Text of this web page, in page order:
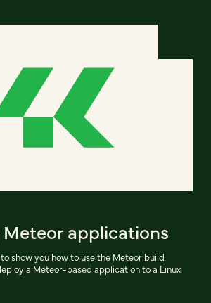
applications
show you how to use the Meteor build
a Meteor-based application to a Linux